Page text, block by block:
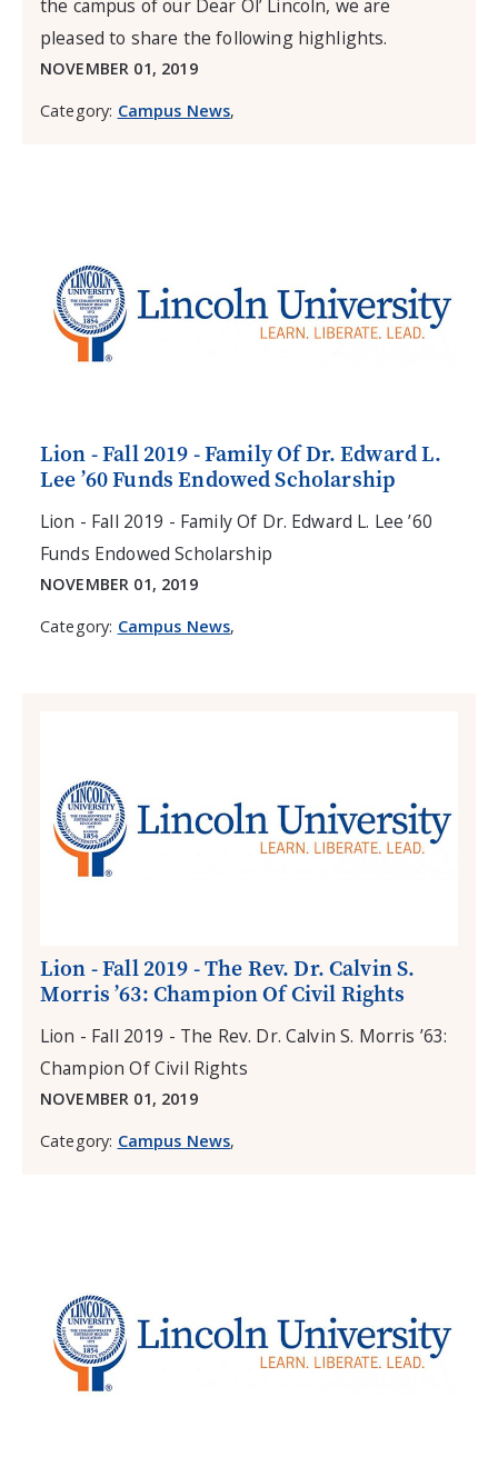
the campus of our Dear Ol’ Lincoln, we are
pleased to share the following highlights.
NOVEMBER 01, 2019
Category: Campus News,
Lion - Fall 2019 - Family Of Dr. Edward L.
Lee ’60 Funds Endowed Scholarship
Lion - Fall 2019 - Family Of Dr. Edward L. Lee ’60
Funds Endowed Scholarship
NOVEMBER 01, 2019
Category: Campus News,
Lion - Fall 2019 - The Rev. Dr. Calvin S.
Morris ’63: Champion Of Civil Rights
Lion - Fall 2019 - The Rev. Dr. Calvin S. Morris ’63:
Champion Of Civil Rights
NOVEMBER 01, 2019
Category: Campus News,